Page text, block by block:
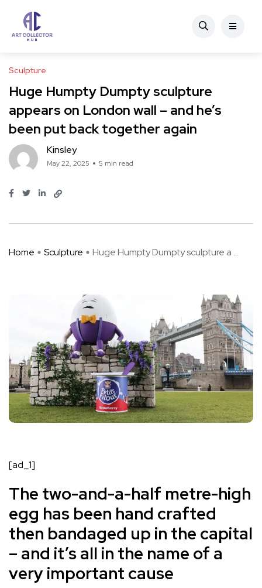
Sculpture
Huge Humpty Dumpty sculpture
appears on London wall – and he’s
been put back together again
Kinsley
May 22, 2025 5 min read
Home Sculpture Huge Humpty Dumpty sculpture a ...
[ad_1]
The two-and-a-half metre-high
egg has been hand crafted
then bandaged up in the capital
– and it’s all in the name of a
very important cause